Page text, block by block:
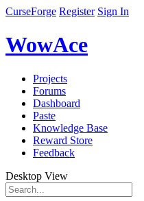
CurseForge Register Sign In
WowAce
Projects
Forums
Dashboard
Paste
Knowledge Base
Reward Store
Feedback
Desktop View